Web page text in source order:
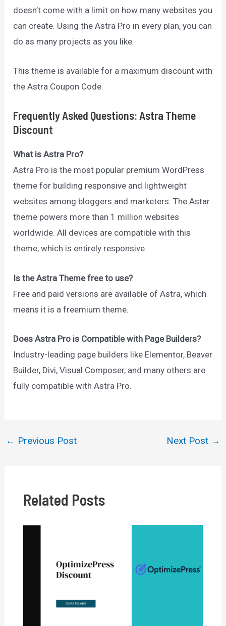
doesn’t come with a limit on how many websites you
can create. Using the Astra Pro in every plan, you can
do as many projects as you like.
This theme is available for a maximum discount with
the Astra Coupon Code.
Frequently Asked Questions:Astra Theme
Discount
What is Astra Pro?
Astra Pro is the most popular premium WordPress
theme for building responsive and lightweight
websites among bloggers and marketers. The Astar
theme powers more than 1 million websites
worldwide. All devices are compatible with this
theme, which is entirely responsive.
Is the Astra Theme free to use?
Free and paid versions are available of Astra, which
means it is a freemium theme.
Does Astra Pro is Compatible with Page Builders?
Industry-leading page builders like Elementor, Beaver
Builder, Divi, Visual Composer, and many others are
fully compatible with Astra Pro.
Post
← Previous Post Next Post →
Related Posts